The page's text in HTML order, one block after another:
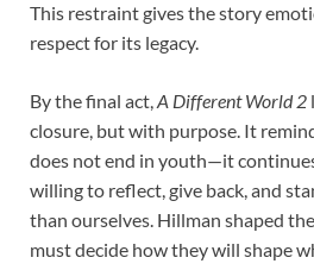
This restraint gives the story
respect for its legacy.
By the final act,A Different World 2
closure, but with purpose. It
does not end in youth—it
willing to reflect, give back, and
than ourselves. Hillman shaped
must decide how they will shape